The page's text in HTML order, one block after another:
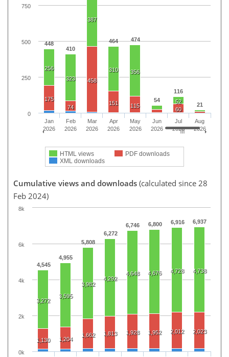
448
410
464 474
54
116
21
256
323
387
310 356
52
175
74
458
151 115
60
HTML views
PDF downloads
XML downloads
Jan
2026
Feb
2026
Mar
2026
Apr
2026
May
2026
Jun
2026
Jul
2026
Aug
2026
0
250
500
750
Cumulative views and downloads (calculated since 28
Feb 2024)
4,545
4,955
5,808
6,272
6,746 6,800 6,916 6,937
3,272
3,595
3,982
4,292
4,648 4,676 4,728 4,738
1,130 1,204
1,662 1,813 1,928 1,952 2,012 2,023
0k
2k
4k
6k
8k